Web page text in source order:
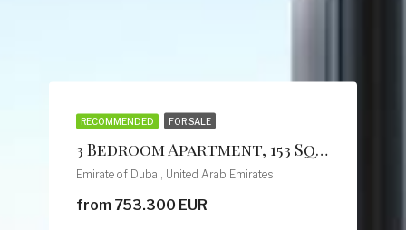
RECOMMENDED FOR SALE
3 Bedroom Apartment, 153 Sq M, Creek Vistas Grande Complex, By Sobha Hartland
Emirate of Dubai, United Arab Emirates
from 753.300 EUR